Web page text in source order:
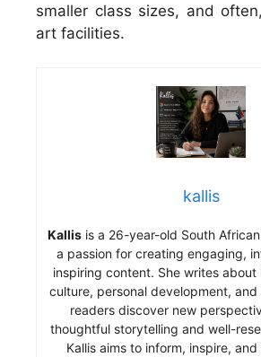
smaller class sizes, and
art facilities.
kallis
Kallis is a 26-year-old South
a passion for creating engaging,
inspiring content. She writes
culture, personal development,
readers discover new
thoughtful storytelling and well-
Kallis aims to inform, inspire,